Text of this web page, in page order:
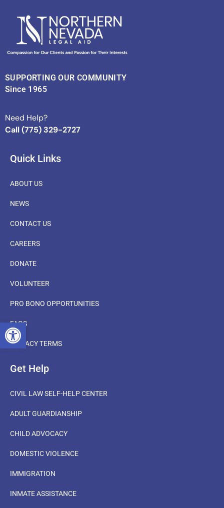
OPEN TOOLBAR
SUPPORTING OUR COMMUNITY
Since 1965
Need Help?
Call (775) 329-2727
Quick Links
ABOUT US
NEWS
CONTACT US
CAREERS
DONATE
VOLUNTEER
PRO BONO OPPORTUNITIES
FAQS
PRIVACY TERMS
Get Help
CIVIL LAW SELF-HELP CENTER
ADULT GUARDIANSHIP
CHILD ADVOCACY
DOMESTIC VIOLENCE
IMMIGRATION
INMATE ASSISTANCE